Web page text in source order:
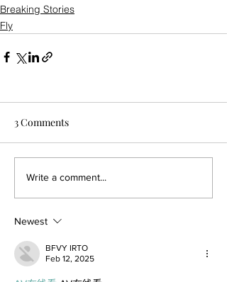
Breaking Stories
Fly
3 Comments
Write a comment...
Newest
BFVY IRTO
Feb 12, 2025